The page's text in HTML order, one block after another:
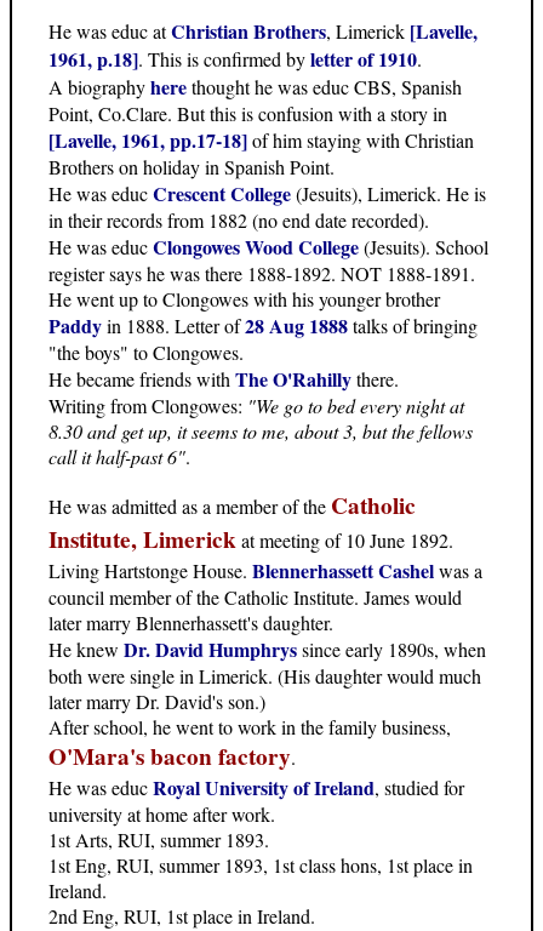
He was educ atChristian Brothers, Limerick [Lavelle,
1961, p.18]. This is confirmed byletter of 1910.
A biographyherethought he was educ CBS, Spanish
Point, Co.Clare. But this is confusion with a story in
[Lavelle, 1961, pp.17-18]of him staying with Christian
Brothers on holiday in Spanish Point.
He was educCrescent College(Jesuits), Limerick. He is
in their records from 1882 (no end date recorded).
He was educClongowes Wood College(Jesuits). School
register says he was there 1888-1892. NOT 1888-1891.
He went up to Clongowes with his younger brother
Paddyin 1888. Letter of28 Aug 1888talks of bringing
"the boys" to Clongowes.
He became friends withThe O'Rahillythere.
Writing from Clongowes: "We go to bed every night at
8.30 and get up, it seems to me, about 3, but the fellows
call it half-past 6".
He was admitted as a member of the Catholic
Institute, Limerickat meeting of 10 June 1892.
Living Hartstonge House. Blennerhassett Cashelwas a
council member of the Catholic Institute. James would
later marry Blennerhassett's daughter.
He knew Dr. David Humphryssince early 1890s, when
both were single in Limerick. (His daughter would much
later marry Dr. David's son.)
After school, he went to work in the family business,
O'Mara's bacon factory.
He was educRoyal University of Ireland, studied for
university at home after work.
1st Arts, RUI, summer 1893.
1st Eng, RUI, summer 1893, 1st class hons, 1st place in
Ireland.
2nd Eng, RUI, 1st place in Ireland.